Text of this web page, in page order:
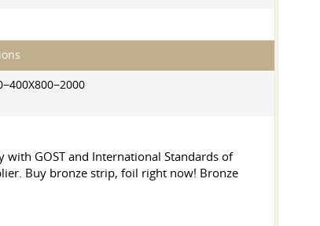
GOST and International Standards of
Buy bronze strip, foil right now! Bronze